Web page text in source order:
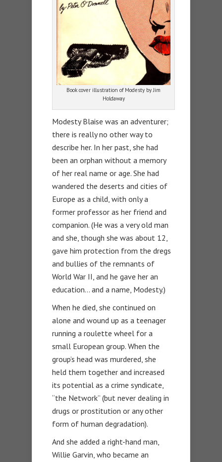
Book cover illustration of Modesty by Jim
Holdaway
Modesty Blaise was an adventurer;
there is really no other way to
describe her. In her past, she had
been an orphan without a memory
of her real name or age. She had
wandered the deserts and cities of
Europe as a child, with only a
former professor as her friend and
companion. (He was a very old man
and she, though she was about 12,
gave him protection from the dregs
and bullies of the remnants of
World War II, and he gave her an
education… and a name, Modesty.)
When he died, she continued on
alone and wound up as a teenager
running a roulette wheel for a
small European group. When the
group’s head was murdered, she
held them together and increased
its potential as a crime syndicate,
“the Network” (but never dealing in
drugs or prostitution or any other
form of human degradation).
And she added a right-hand man,
Willie Garvin, who became an